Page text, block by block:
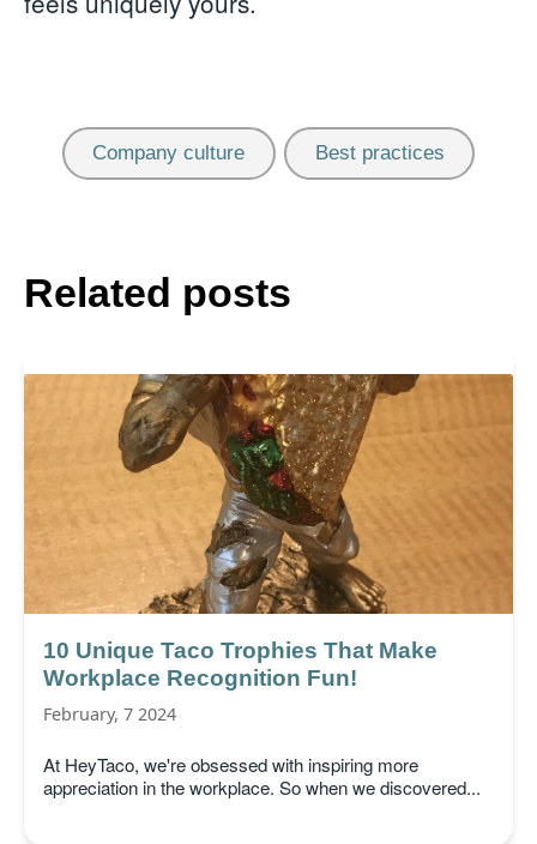
Company culture Best practices
Related posts
10 Unique Taco Trophies That Make
Workplace Recognition Fun!
February, 7 2024
At HeyTaco, we're obsessed with inspiring more
appreciation in the workplace. So when we discovered...